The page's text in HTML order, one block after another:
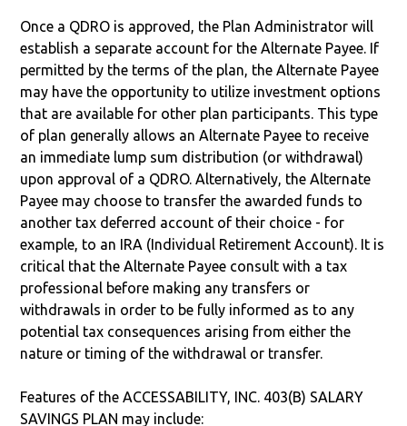
Once a QDRO is approved, the Plan Administrator will
establish a separate account for the Alternate Payee. If
permitted by the terms of the plan, the Alternate Payee
may have the opportunity to utilize investment options
that are available for other plan participants. This type
of plan generally allows an Alternate Payee to receive
an immediate lump sum distribution (or withdrawal)
upon approval of a QDRO. Alternatively, the Alternate
Payee may choose to transfer the awarded funds to
another tax deferred account of their choice - for
example, to an IRA (Individual Retirement Account). It is
critical that the Alternate Payee consult with a tax
professional before making any transfers or
withdrawals in order to be fully informed as to any
potential tax consequences arising from either the
nature or timing of the withdrawal or transfer.
Features of the ACCESSABILITY, INC. 403(B) SALARY
SAVINGS PLAN may include: